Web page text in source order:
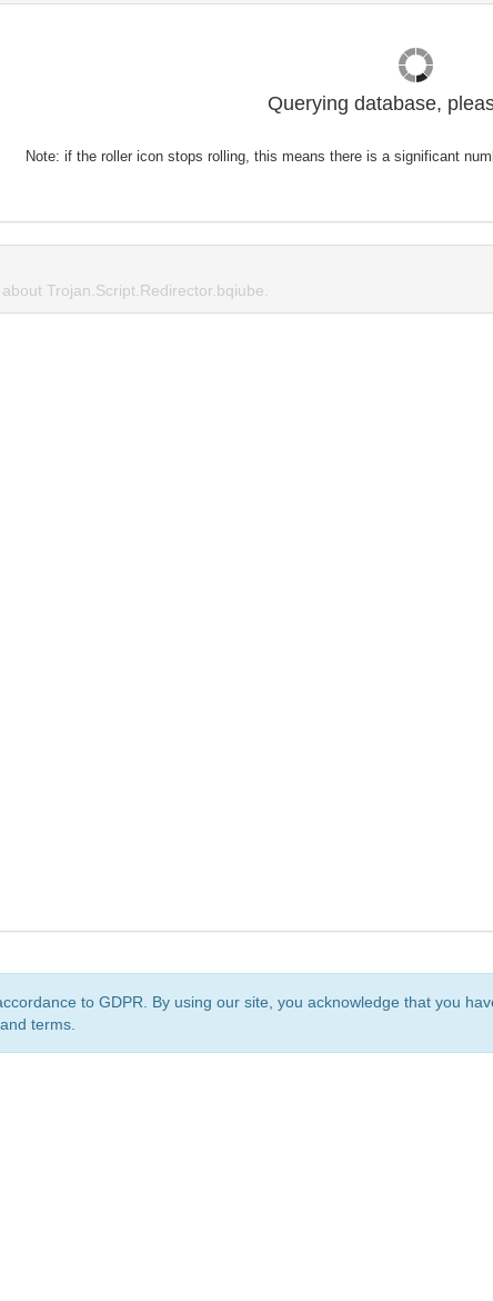
Querying database,
Note: if the roller icon stops rolling, this means there is a significant
Trojan.Script.Redirector.bqiube.
to GDPR. By using our site, you acknowledge that you
terms.